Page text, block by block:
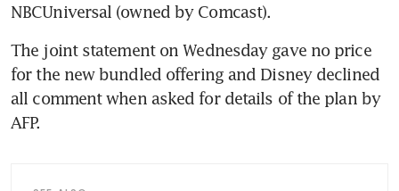
NBCUniversal (owned by Comcast).
The joint statement on Wednesday gave no price
for the new bundled offering and Disney declined
all comment when asked for details of the plan by
AFP.